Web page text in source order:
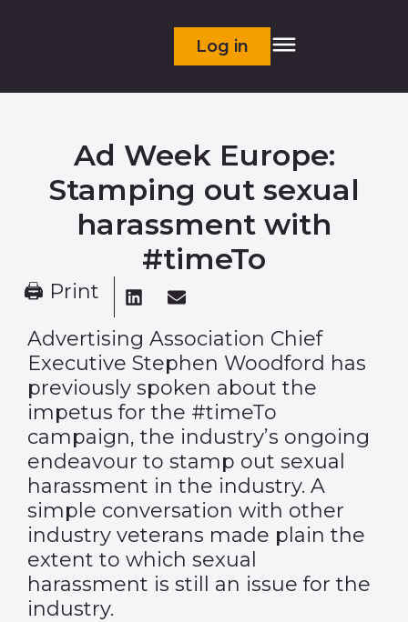
Log in
Ad Week Europe:
Stamping out sexual
harassment with
#timeTo
🖨 Print
Advertising Association Chief
Executive Stephen Woodford has
previously spoken about the
impetus for the #timeTo
campaign, the industry’s ongoing
endeavour to stamp out sexual
harassment in the industry. A
simple conversation with other
industry veterans made plain the
extent to which sexual
harassment is still an issue for the
industry.